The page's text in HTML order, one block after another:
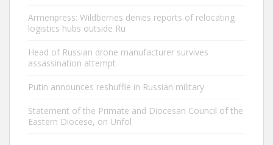
Armenpress: Wildberries denies reports of relocating
logistics hubs outside Ru
Head of Russian drone manufacturer survives
assassination attempt
Putin announces reshuffle in Russian military
Statement of the Primate and Diocesan Council of the
Eastern Diocese, on Unfol